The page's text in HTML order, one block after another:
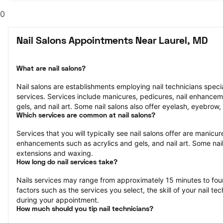
0
Nail Salons Appointments Near Laurel, MD
What are nail salons?
Nail salons are establishments employing nail technicians
services. Services include manicures, pedicures, nail
gels, and nail art. Some nail salons also offer eyelash,
Which services are common at nail salons?
Services that you will typically see nail salons offer are
enhancements such as acrylics and gels, and nail art. Some
extensions and waxing.
How long do nail services take?
Nails services may range from approximately 15 minutes to
factors such as the services you select, the skill of your nail
during your appointment.
How much should you tip nail technicians?